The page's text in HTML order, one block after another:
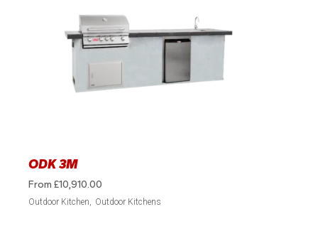
ODK 3M
From£10,910.00
Outdoor Kitchen Outdoor Kitchens